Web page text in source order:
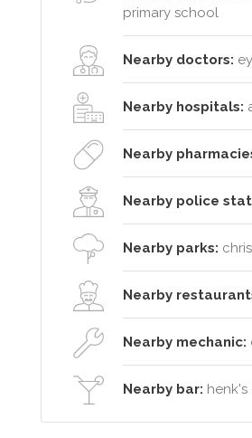
primary school
Nearby doctors:
Nearby hospitals:
Nearby
Nearby police
Nearby parks:
Nearby
Nearby mechanic:
Nearby bar: henk's